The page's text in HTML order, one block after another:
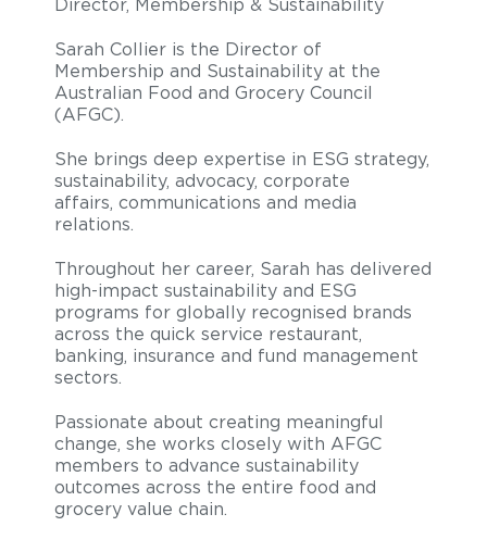
Director, Membership & Sustainability
Sarah Collier is the Director of
Membership and Sustainability at the
Australian Food and Grocery Council
(AFGC).
She brings deep expertise in ESG strategy,
sustainability, advocacy, corporate
affairs, communications and media
relations.
Throughout her career, Sarah has delivered
high-impact sustainability and ESG
programs for globally recognised brands
across the quick service restaurant,
banking, insurance and fund management
sectors.
Passionate about creating meaningful
change, she works closely with AFGC
members to advance sustainability
outcomes across the entire food and
grocery value chain.